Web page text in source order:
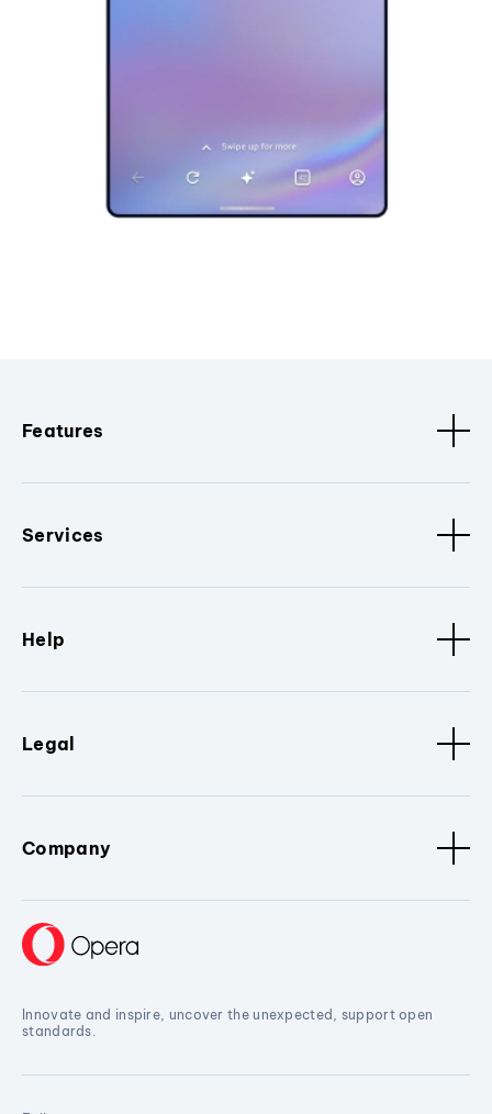
Features
Services
Help
Legal
Company
Innovate and inspire, uncover the unexpected, support open
standards.